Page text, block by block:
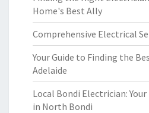
Home's Best Ally
Comprehensive Electrical
Your Guide to Finding the
Adelaide
Local Bondi Electrician:
in North Bondi